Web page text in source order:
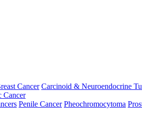
Cancer Carcinoid & Neuroendocrine
Cancer
Penile Cancer Pheochromocytoma